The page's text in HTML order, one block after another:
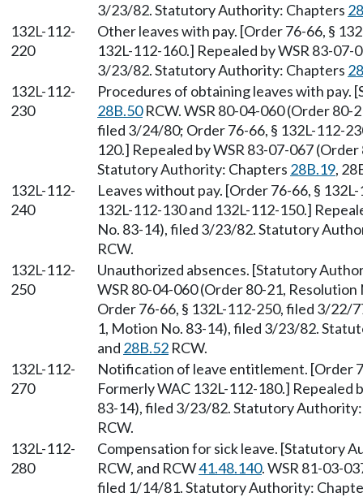
3/23/82. Statutory Authority: Chapters
132L-112-
220
Other leaves with pay. [Order 76-66, §
132L-112-160.] Repealed by WSR 83-
3/23/82. Statutory Authority: Chapters
132L-112-
230
Procedures of obtaining leaves with
28B.50RCW. WSR 80-04-060 (Order 80-
filed 3/24/80; Order 76-66, § 132L-112-
120.] Repealed by WSR 83-07-067
Statutory Authority: Chapters 28B.19,
132L-112-
240
Leaves without pay. [Order 76-66, §
132L-112-130 and 132L-112-150.]
No. 83-14), filed 3/23/82. Statutory
RCW.
132L-112-
250
Unauthorized absences. [Statutory
WSR 80-04-060 (Order 80-21,
Order 76-66, § 132L-112-250, filed 3/22/
1, Motion No. 83-14), filed 3/23/82.
and 28B.52 RCW.
132L-112-
270
Notification of leave entitlement. [Order
Formerly WAC 132L-112-180.] Repealed
83-14), filed 3/23/82. Statutory
RCW.
132L-112-
280
Compensation for sick leave. [Statutory
RCW, and RCW41.48.140. WSR 81-03-
filed 1/14/81. Statutory Authority: